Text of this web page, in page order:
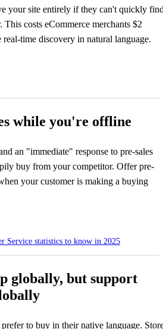
your site entirely if they can't quickly
costs eCommerce merchants $2
time discovery in natural language.
⏳
while you're offline
an "immediate" response to pre-sales
buy from your competitor. Offer pre-
your customer is making a buying
Service statistics to know in 2025
⏳
globally, but support
to buy in their native language.